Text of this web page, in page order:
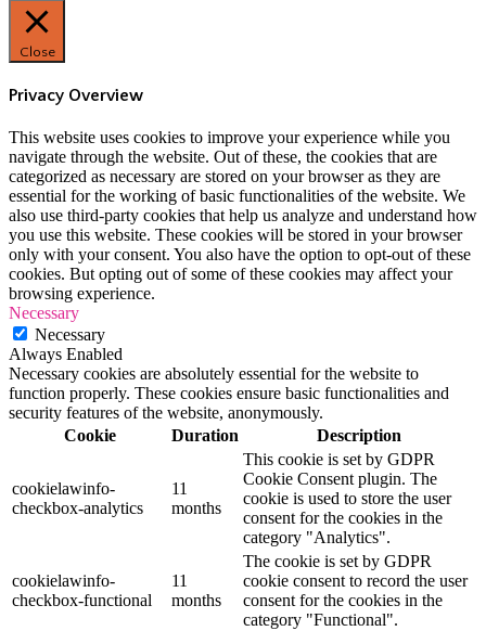
Close
Privacy Overview
This website uses cookies to improve your experience while you
navigate through the website. Out of these, the cookies that are
categorized as necessary are stored on your browser as they are
essential for the working of basic functionalities of the website. We
also use third-party cookies that help us analyze and understand how
you use this website. These cookies will be stored in your browser
only with your consent. You also have the option to opt-out of these
cookies. But opting out of some of these cookies may affect your
browsing experience.
Necessary
Necessary
Always Enabled
Necessary cookies are absolutely essential for the website to
function properly. These cookies ensure basic functionalities and
security features of the website, anonymously.
Cookie
Duration Description
cookielawinfo-
checkbox-analytics
11
months
This cookie is set by GDPR
Cookie Consent plugin. The
cookie is used to store the user
consent for the cookies in the
category "Analytics".
cookielawinfo-
checkbox-functional
11
months
The cookie is set by GDPR
cookie consent to record the user
consent for the cookies in the
category "Functional".